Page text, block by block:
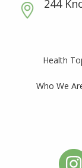
244
Health
Who We